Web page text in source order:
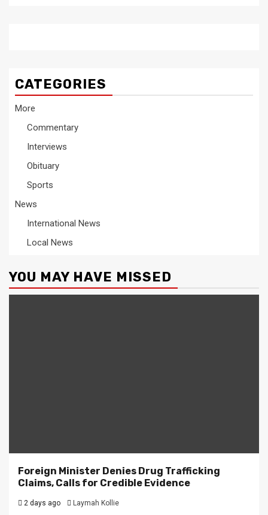
CATEGORIES
More
Commentary
Interviews
Obituary
Sports
News
International News
Local News
YOU MAY HAVE MISSED
Foreign Minister Denies Drug Trafficking
Claims, Calls for Credible Evidence
2 days ago Laymah Kollie